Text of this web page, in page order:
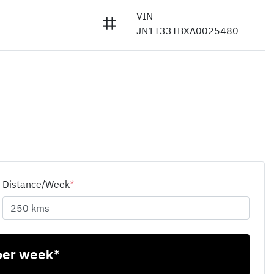
VIN
JN1T33TBXA0025480
Distance/Week*
week*